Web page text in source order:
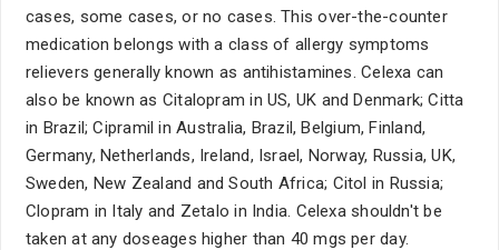
cases, some cases, or no cases. This over-the-counter
medication belongs with a class of allergy symptoms
relievers generally known as antihistamines. Celexa can
also be known as Citalopram in US, UK and Denmark; Citta
in Brazil; Cipramil in Australia, Brazil, Belgium, Finland,
Germany, Netherlands, Ireland, Israel, Norway, Russia, UK,
Sweden, New Zealand and South Africa; Citol in Russia;
Clopram in Italy and Zetalo in India. Celexa shouldn't be
taken at any doseages higher than 40 mgs per day.